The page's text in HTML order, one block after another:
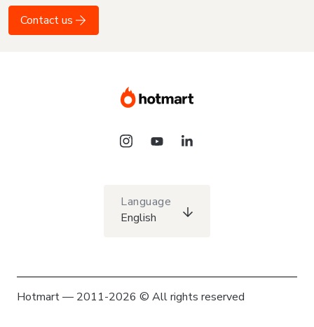
Contact us
Language
English
Hotmart — 2011-2026 © All rights reserved